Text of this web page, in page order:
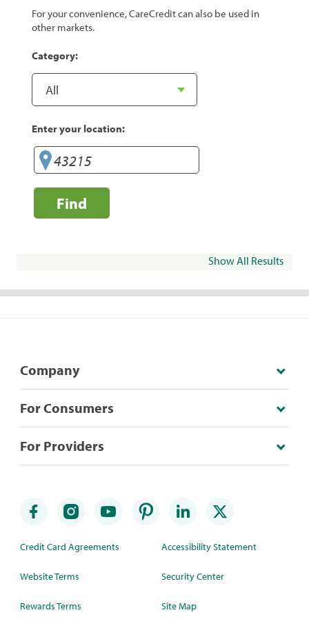
For your convenience, CareCredit can also be used in
other markets.
Category:
Enter your location:
Find
Show All Results
Company
For Consumers
For Providers
Credit Card Agreements
Website Terms
Rewards Terms
Accessibility Statement
Security Center
Site Map